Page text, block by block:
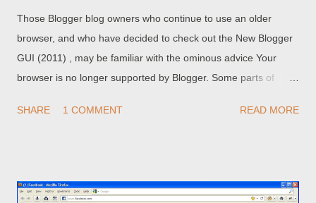
Those Blogger blog owners who continue to use an older
browser, and who have decided to check out the New Blogger
GUI (2011) , may be familiar with the ominous advice Your
browser is no longer supported by Blogger. Some parts of
are having problems, try Google Chrome. Some of you have
I just have a blank screen because my computer is outdated.
SHARE 1 COMMENT READ MORE